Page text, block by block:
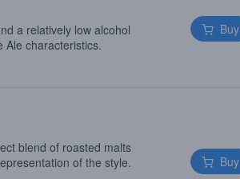
a relatively low alcohol
Ale characteristics.
Buy
blend of roasted malts
of the style.
Buy